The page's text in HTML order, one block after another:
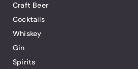
Craft Beer
Cocktails
Whiskey
Gin
Spirits